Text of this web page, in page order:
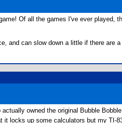
game! Of all the games I've ever
and can slow down a little if there are
owned the original Bubble
it locks up some calculators but my TI-